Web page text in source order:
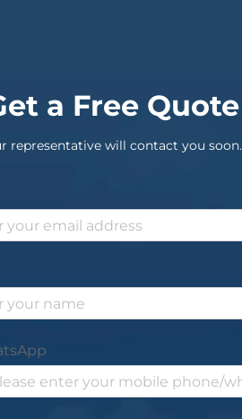
a Free Quote
representative will contact you soon.